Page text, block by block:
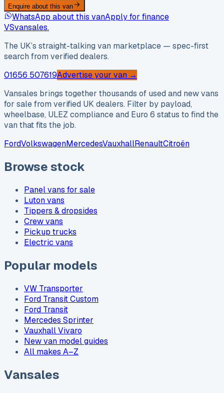
Enquire about this van
WhatsApp about this vanApply for finance
VSvansales.
The UK’s straight-talking van marketplace — spec-first
search from verified dealers.
01656 507619Advertise your van →
Vansales brings together thousands of used and new vans
for sale from verified UK dealers. Filter by payload,
wheelbase, ULEZ compliance and Euro 6 status to find the
van that fits the job.
FordVolkswagenMercedesVauxhallRenaultCitroën
Browse stock
Panel vans for sale
Luton vans
Tippers & dropsides
Crew vans
Pickup trucks
Electric vans
Popular models
VW Transporter
Ford Transit Custom
Ford Transit
Mercedes Sprinter
Vauxhall Vivaro
New van model guides
All makes A–Z
Vansales